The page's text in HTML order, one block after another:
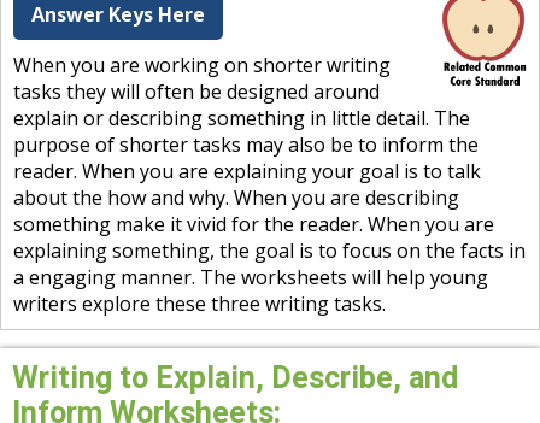
Search Site
Login
Signup Now
Answer Keys Here
When you are working on shorter writing
tasks they will often be designed around
explain or describing something in little detail. The
purpose of shorter tasks may also be to inform the
reader. When you are explaining your goal is to talk
about the how and why. When you are describing
something make it vivid for the reader. When you are
explaining something, the goal is to focus on the facts in
a engaging manner. The worksheets will help young
writers explore these three writing tasks.
Writing to Explain, Describe, and
Inform Worksheets: